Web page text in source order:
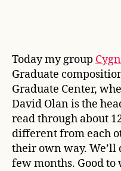
Today my group
Graduate
Graduate Center,
David Olan is the
read through about
different from each
their own way.
few months. Good